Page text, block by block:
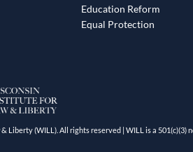
Education Reform
Equal Protection
Liberty (WILL). All rights reserved | WILL is a 501(c)(3)